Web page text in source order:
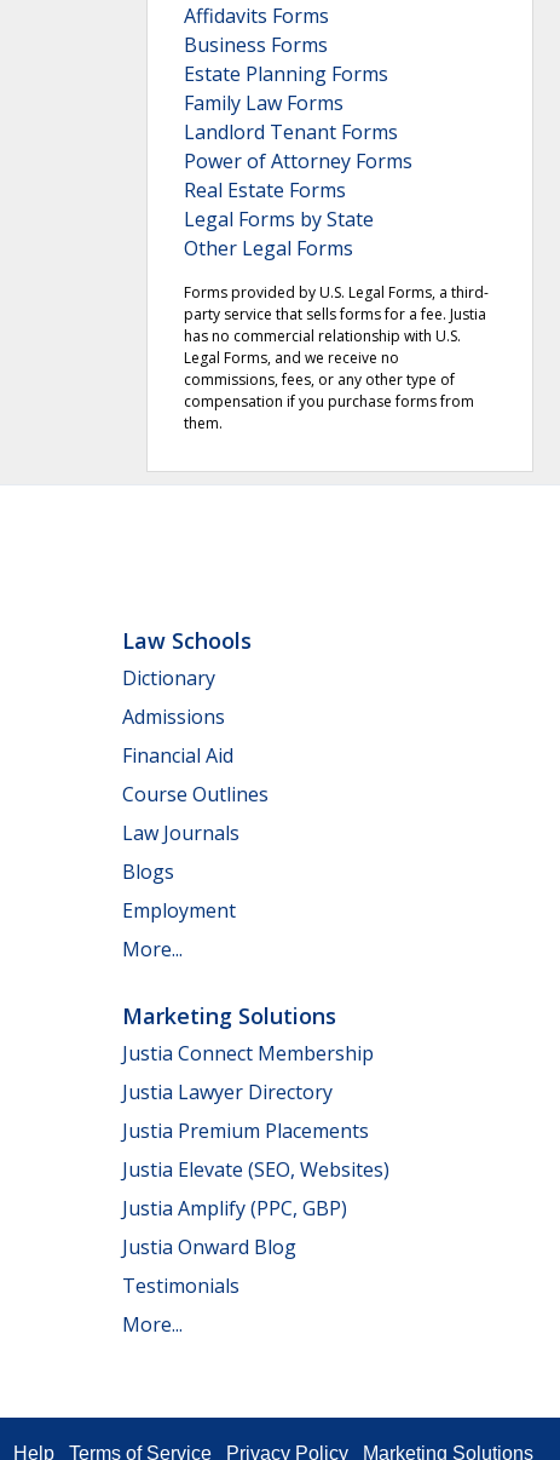
Affidavits Forms
Business Forms
Estate Planning Forms
Family Law Forms
Landlord Tenant Forms
Power of Attorney Forms
Real Estate Forms
Legal Forms by State
Other Legal Forms
Forms provided by U.S. Legal Forms, a third-
party service that sells forms for a fee. Justia
has no commercial relationship with U.S.
Legal Forms, and we receive no
commissions, fees, or any other type of
compensation if you purchase forms from
them.
Law Schools
Dictionary
Admissions
Financial Aid
Course Outlines
Law Journals
Blogs
Employment
More...
Marketing Solutions
Justia Connect Membership
Justia Lawyer Directory
Justia Premium Placements
Justia Elevate (SEO, Websites)
Justia Amplify (PPC, GBP)
Justia Onward Blog
Testimonials
More...
Help Terms of Service Privacy Policy Marketing Solutions